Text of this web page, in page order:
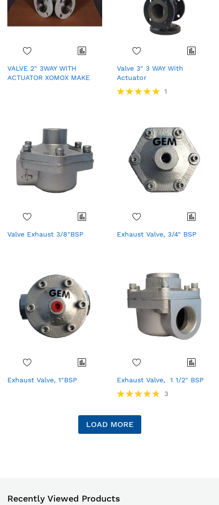
VALVE 2" 3WAY WITH
ACTUATOR XOMOX MAKE
Valve 3" 3 WAY With
Actuator
Rating:
100%
1
Valve Exhaust 3/8"BSP Exhaust Valve, 3/4" BSP
Exhaust Valve, 1"BSP Exhaust Valve, 1 1/2" BSP
Rating:
97%
3
LOAD MORE
Recently Viewed Products